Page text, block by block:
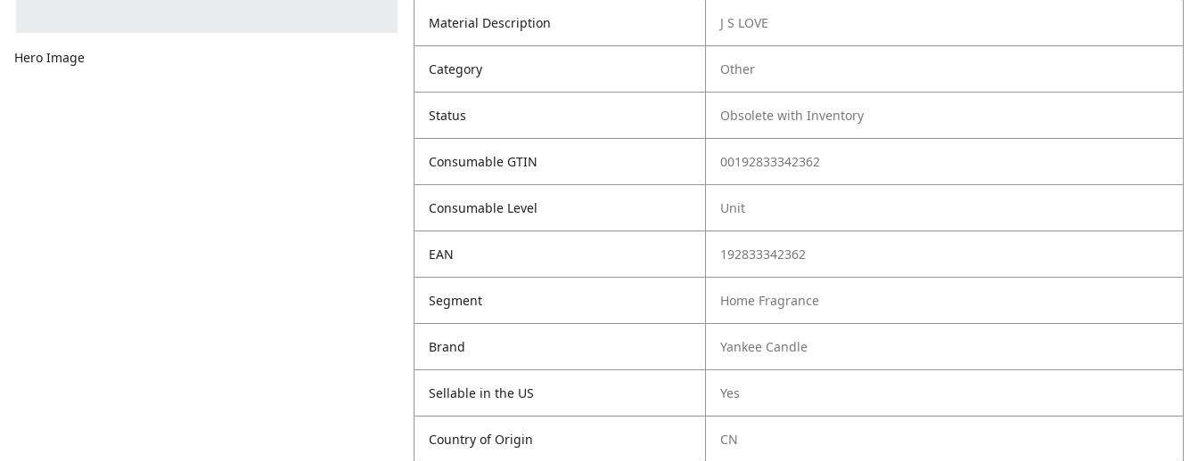
Hero Image
Material Description J S LOVE
Category Other
Status Obsolete with Inventory
Consumable GTIN 00192833342362
Consumable Level Unit
EAN 192833342362
Segment Home Fragrance
Brand Yankee Candle
Sellable in the US Yes
Country of Origin CN